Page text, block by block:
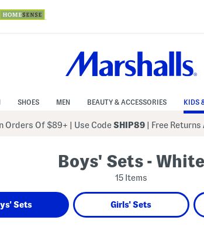
SHOES MEN BEAUTY & ACCESSORIES KIDS
Orders Of $89+ Use CodeSHIP89 | Free
Boys' Sets - White
15 Items
Sets Girls' Sets